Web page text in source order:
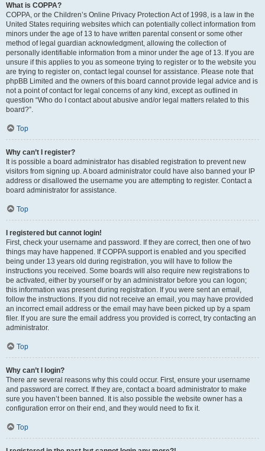
What is COPPA?
COPPA, or the Children’s Online Privacy Protection Act of 1998, is a law in the
United States requiring websites which can potentially collect information from
minors under the age of 13 to have written parental consent or some other
method of legal guardian acknowledgment, allowing the collection of
personally identifiable information from a minor under the age of 13. If you are
unsure if this applies to you as someone trying to register or to the website you
are trying to register on, contact legal counsel for assistance. Please note that
phpBB Limited and the owners of this board cannot provide legal advice and is
not a point of contact for legal concerns of any kind, except as outlined in
question “Who do I contact about abusive and/or legal matters related to this
board?”.
Top
Why can’t I register?
It is possible a board administrator has disabled registration to prevent new
visitors from signing up. A board administrator could have also banned your IP
address or disallowed the username you are attempting to register. Contact a
board administrator for assistance.
Top
I registered but cannot login!
First, check your username and password. If they are correct, then one of two
things may have happened. If COPPA support is enabled and you specified
being under 13 years old during registration, you will have to follow the
instructions you received. Some boards will also require new registrations to
be activated, either by yourself or by an administrator before you can logon;
this information was present during registration. If you were sent an email,
follow the instructions. If you did not receive an email, you may have provided
an incorrect email address or the email may have been picked up by a spam
filer. If you are sure the email address you provided is correct, try contacting an
administrator.
Top
Why can’t I login?
There are several reasons why this could occur. First, ensure your username
and password are correct. If they are, contact a board administrator to make
sure you haven’t been banned. It is also possible the website owner has a
configuration error on their end, and they would need to fix it.
Top